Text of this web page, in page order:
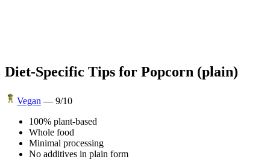
Diet-Specific Tips for Popcorn (plain)
Vegan — 9/10
100% plant-based
Whole food
Minimal processing
No additives in plain form